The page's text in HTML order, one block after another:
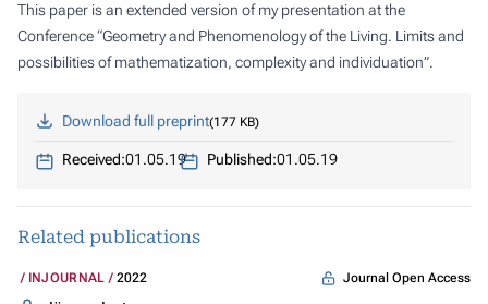
This paper is an extended version of my presentation at the
Conference “Geometry and Phenomenology of the Living. Limits and
possibilities of mathematization, complexity and individuation”.
Download full preprint 177 KB
Received:01.05.19 Published:01.05.19
Related publications
INJOURNAL 2022 Journal Open Access